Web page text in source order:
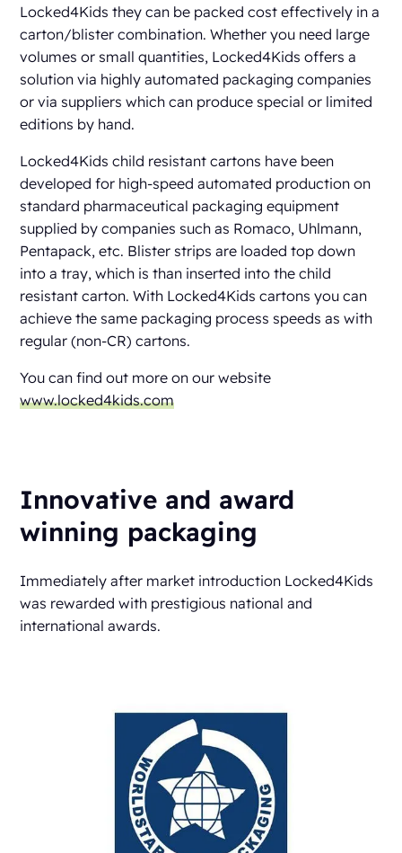
Locked4Kids they can be packed cost effectively in a
carton/blister combination. Whether you need large
volumes or small quantities, Locked4Kids offers a
solution via highly automated packaging companies
or via suppliers which can produce special or limited
editions by hand.
Locked4Kids child resistant cartons have been
developed for high-speed automated production on
standard pharmaceutical packaging equipment
supplied by companies such as Romaco, Uhlmann,
Pentapack, etc. Blister strips are loaded top down
into a tray, which is than inserted into the child
resistant carton. With Locked4Kids cartons you can
achieve the same packaging process speeds as with
regular (non-CR) cartons.
You can find out more on our website
www.locked4kids.com
Innovative and award
winning packaging
Immediately after market introduction Locked4Kids
was rewarded with prestigious national and
international awards.